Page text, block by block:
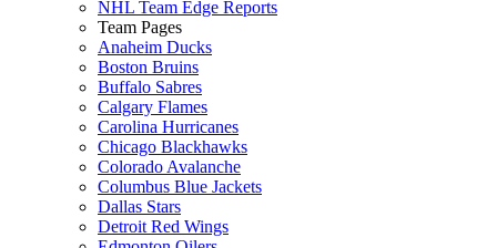
NHL Team Edge Reports
Team Pages
Anaheim Ducks
Boston Bruins
Buffalo Sabres
Calgary Flames
Carolina Hurricanes
Chicago Blackhawks
Colorado Avalanche
Columbus Blue Jackets
Dallas Stars
Detroit Red Wings